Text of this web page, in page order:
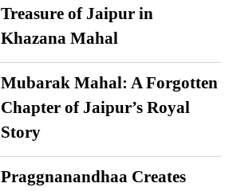
Treasure of Jaipur in
Khazana Mahal
Mubarak Mahal: A Forgotten
Chapter of Jaipur’s Royal
Story
Praggnanandhaa Creates